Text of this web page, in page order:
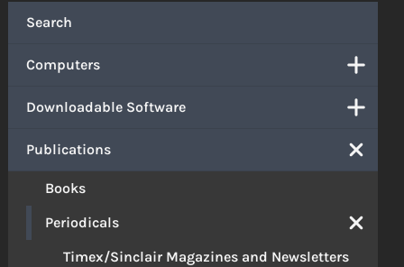
Search
Computers
Downloadable Software
Publications
Books
Periodicals
Timex/Sinclair Magazines and Newsletters